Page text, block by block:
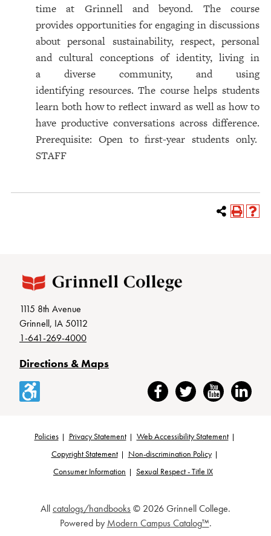
time at Grinnell and beyond. The course
provides opportunities for engaging in discussions
about personal sustainability, respect, personal
and cultural conceptions of identity, living in
a diverse community, and using
identifying resources. The course helps students
learn both how to reflect inward as well as how to
have productive conversations across difference.
Prerequisite: Open to first-year students only.
STAFF
1115 8th Avenue
Grinnell, IA 50112
1-641-269-4000
Directions & Maps
Accessibility FacebookTwitter YouTubeLinkedIn
Footer
Policies Privacy Statement
Web Accessibility Statement
Copyright Statement
Non-discrimination Policy
Consumer Information
Sexual Respect - Title IX
Allcatalogs/handbooks © 2026 Grinnell College.
Powered by Modern Campus Catalog™.